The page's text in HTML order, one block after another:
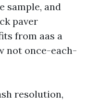
sample, and
paver
from aas a
not once-each-
resolution,